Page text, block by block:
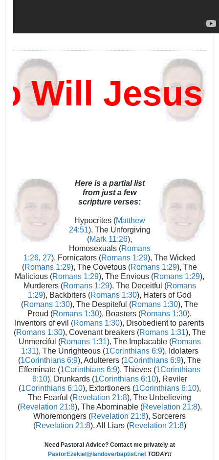
Jesus
Here is a partial list
from just a few
scripture verses:
Hypocrites (Matthew
24:51), The Unforgiving
(Mark 11:26),
Homosexuals (Romans
1:26, 27), Fornicators (Romans 1:29), The Wicked
(Romans 1:29), The Covetous (Romans 1:29), The
Malicious (Romans 1:29), The Envious (Romans 1:29),
Murderers (Romans 1:29), The Deceitful (Romans
1:29), Backbiters (Romans 1:30), Haters of God
(Romans 1:30), The Despiteful (Romans 1:30), The
Proud (Romans 1:30), Boasters (Romans 1:30),
Inventors of evil (Romans 1:30), Disobedient to parents
(Romans 1:30), Covenant breakers (Romans 1:31), The
Unmerciful (Romans 1:31), The Implacable (Romans
1:31), The Unrighteous (1Corinthians 6:9), Idolaters
(1Corinthians 6:9), Adulterers (1Corinthians 6:9), The
Effeminate (1Corinthians 6:9), Thieves (1Corinthians
6:10), Drunkards (1Corinthians 6:10), Reviler
(1Corinthians 6:10), Extortioners (1Corinthians 6:10),
The Fearful (Revelation 21:8), The Unbelieving
(Revelation 21:8), The Abominable (Revelation 21:8),
Whoremongers (Revelation 21:8), Sorcerers
(Revelation 21:8), All Liars (Revelation 21:8)
Need Pastoral Advice? Contact me privately at
PastorEzekiel@landoverbaptist.net TODAY!!